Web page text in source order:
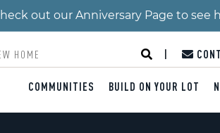
out our Anniversary Page to see
COMMUNITIES BUILD ON YOUR LOT